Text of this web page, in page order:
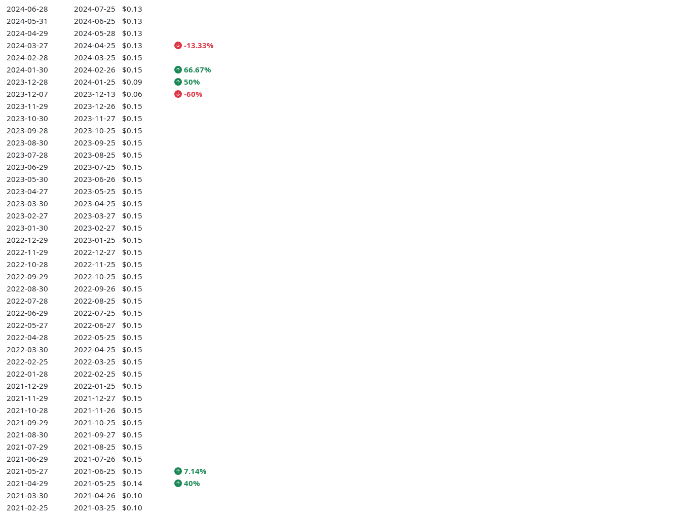
2024-06-28
2024-07-25
$0.13
2024-05-31
2024-06-25
$0.13
2024-04-29
2024-05-28
$0.13
2024-03-27
2024-04-25 $0.13
-13.33%
2024-02-28
2024-03-25
$0.15
2024-01-30
2024-02-26 $0.15
66.67%
2023-12-28
2024-01-25 $0.09
50%
2023-12-07
2023-12-13 $0.06
-60%
2023-11-29
2023-12-26
$0.15
2023-10-30
2023-11-27
$0.15
2023-09-28
2023-10-25
$0.15
2023-08-30
2023-09-25
$0.15
2023-07-28
2023-08-25
$0.15
2023-06-29
2023-07-25
$0.15
2023-05-30
2023-06-26
$0.15
2023-04-27
2023-05-25
$0.15
2023-03-30
2023-04-25
$0.15
2023-02-27
2023-03-27
$0.15
2023-01-30
2023-02-27
$0.15
2022-12-29
2023-01-25
$0.15
2022-11-29
2022-12-27
$0.15
2022-10-28
2022-11-25
$0.15
2022-09-29
2022-10-25
$0.15
2022-08-30
2022-09-26
$0.15
2022-07-28
2022-08-25
$0.15
2022-06-29
2022-07-25
$0.15
2022-05-27
2022-06-27
$0.15
2022-04-28
2022-05-25
$0.15
2022-03-30
2022-04-25
$0.15
2022-02-25
2022-03-25
$0.15
2022-01-28
2022-02-25
$0.15
2021-12-29
2022-01-25
$0.15
2021-11-29
2021-12-27
$0.15
2021-10-28
2021-11-26
$0.15
2021-09-29
2021-10-25
$0.15
2021-08-30
2021-09-27
$0.15
2021-07-29
2021-08-25
$0.15
2021-06-29
2021-07-26
$0.15
2021-05-27
2021-06-25 $0.15
7.14%
2021-04-29
2021-05-25 $0.14
40%
2021-03-30
2021-04-26
$0.10
2021-02-25
2021-03-25
$0.10